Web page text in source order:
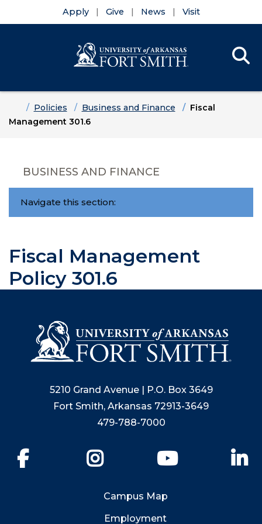
Apply Give News Visit
HomePolicies Business and Finance
Fiscal
Management 301.6
BUSINESS AND FINANCE
Navigate this section:
Fiscal Management
Policy 301.6
5210 Grand Avenue | P.O. Box 3649
Fort Smith, Arkansas 72913-3649
479-788-7000
YouTube
Campus Map
Employment